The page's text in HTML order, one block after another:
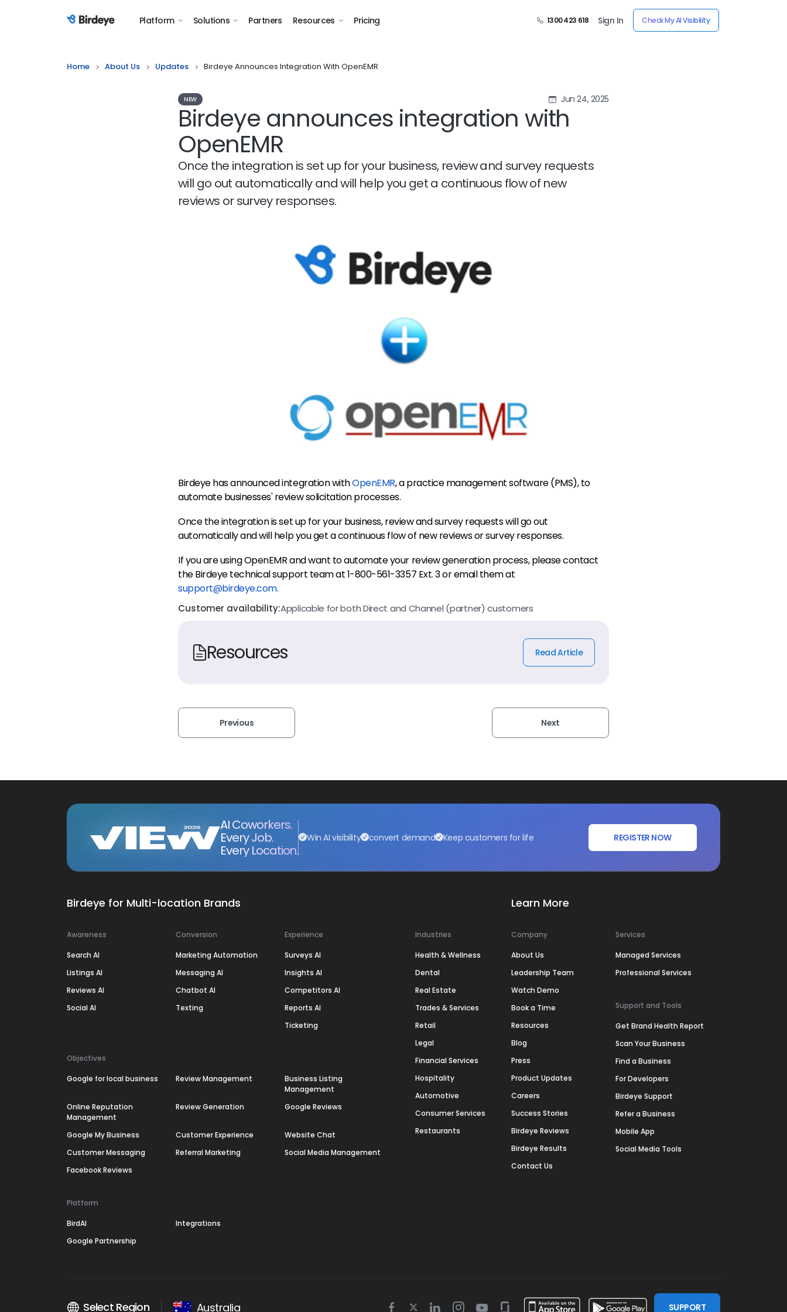
Birdeye Logo Platform Solutions Partners Resources Pricing 1300 423 618 Sign In Check My AI Visibility
Home About Us Updates Birdeye Announces Integration With OpenEMR
NEW Jun 24, 2025
Birdeye announces integration with
OpenEMR
Once the integration is set up for your business, review and survey requests
will go out automatically and will help you get a continuous flow of new
reviews or survey responses.
Birdeye has announced integration withOpenEMR, a practice management software (PMS), to
automate businesses' review solicitation processes.
Once the integration is set up for your business, review and survey requests will go out
automatically and will help you get a continuous flow of new reviews or survey responses.
If you are using OpenEMR and want to automate your review generation process, please contact
the Birdeye technical support team at 1-800-561-3357 Ext. 3 or email them at
support@birdeye.com.
Customer availability:Applicable for both Direct and Channel (partner) customers
Resources Read Article
Previous Next
AI Coworkers.
Every Job.
Every Location.
Win AI visibility convert demand Keep customers for life REGISTER NOW
Birdeye for Multi-location Brands
Awareness
Search AI
Listings AI
Reviews AI
Social AI
Conversion
Marketing Automation
Messaging AI
Chatbot AI
Texting
Experience
Surveys AI
Insights AI
Competitors AI
Reports AI
Ticketing
Objectives
Google for local business Review Management
Business Listing
Management
Online Reputation
Management
Review Generation Google Reviews
Google My Business Customer Experience
Website Chat
Customer Messaging
Referral Marketing
Social Media Management
Facebook Reviews
Platform
BirdAI
Integrations
Google Partnership
Industries
Health & Wellness
Dental
Real Estate
Trades & Services
Retail
Legal
Financial Services
Hospitality
Automotive
Consumer Services
Restaurants
Learn More
Company
About Us
Leadership Team
Watch Demo
Book a Time
Resources
Blog
Press
Product Updates
Careers
Success Stories
Birdeye Reviews
Birdeye Results
Contact Us
Services
Managed Services
Professional Services
Support and Tools
Get Brand Health Report
Scan Your Business
Find a Business
For Developers
Birdeye Support
Refer a Business
Mobile App
Social Media Tools
Select Region Australia SUPPORT